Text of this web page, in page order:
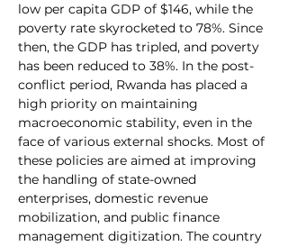
low per capita GDP of $146, while the
poverty rate skyrocketed to 78%. Since
then, the GDP has tripled, and poverty
has been reduced to 38%. In the post-
conflict period, Rwanda has placed a
high priority on maintaining
macroeconomic stability, even in the
face of various external shocks. Most of
these policies are aimed at improving
the handling of state-owned
enterprises, domestic revenue
mobilization, and public finance
management digitization. The country